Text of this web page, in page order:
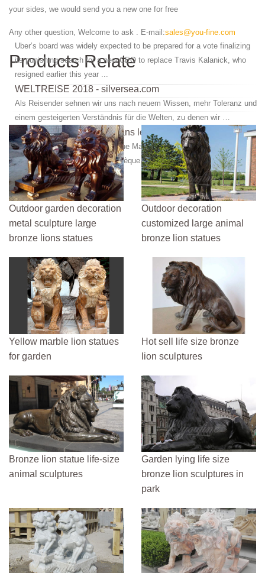
Uber Board Nears CEO Vote, With Jeffrey Immelt Out …
Uber’s board was widely expected to be prepared for a vote finalizing
its punishing search for a new CEO to replace Travis Kalanick, who
resigned earlier this year ...
WELTREISE 2018 - silversea.com
Als Reisender sehnen wir uns nach neuem Wissen, mehr Toleranz und
einem gesteigerten Verständnis für die Welten, zu denen wir …
Le Live Marseille : aller dans les plus grandes soirées ...
Retrouvez toutes les discothèque Marseille et se retrouver dans les
plus grandes soirées en discothèque à Marseille.
your sides, we would send you a new one for free
Any other question, Welcome to ask . E-mail:sales@you-fine.com
Products Relate
Outdoor garden decoration
metal sculpture large
bronze lions statues
Outdoor decoration
customized large animal
bronze lion statues
Yellow marble lion statues
for garden
Hot sell life size bronze
lion sculptures
Bronze lion statue life-size
animal sculptures
Garden lying life size
bronze lion sculptures in
park